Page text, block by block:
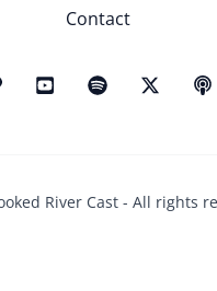
Contact
River Cast - All rights